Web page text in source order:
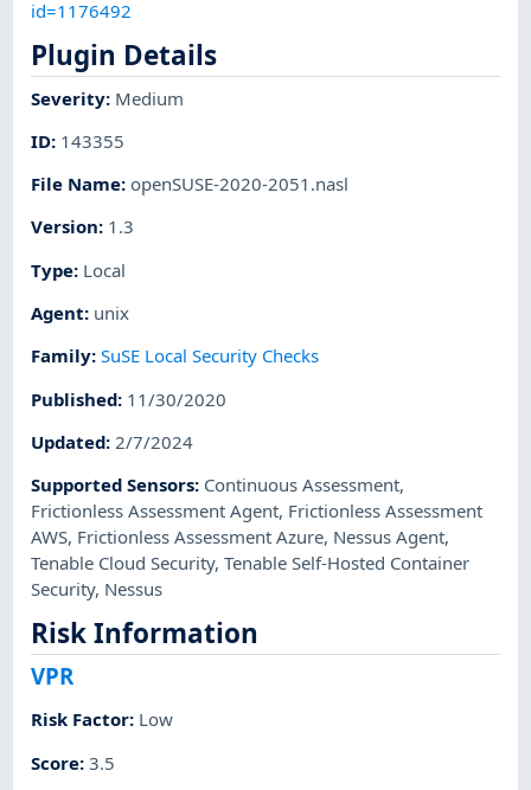
id=1176492
Plugin Details
Severity: Medium
ID: 143355
File Name: openSUSE-2020-2051.nasl
Version: 1.3
Type: Local
Agent: unix
Family:SuSE Local Security Checks
Published: 11/30/2020
Updated: 2/7/2024
Supported Sensors: Continuous Assessment,
Frictionless Assessment Agent, Frictionless Assessment
AWS, Frictionless Assessment Azure, Nessus Agent,
Tenable Cloud Security,Tenable Self-Hosted Container
Security, Nessus
Risk Information
VPR
Risk Factor: Low
Score:3.5